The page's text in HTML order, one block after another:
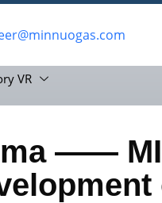
VR
——